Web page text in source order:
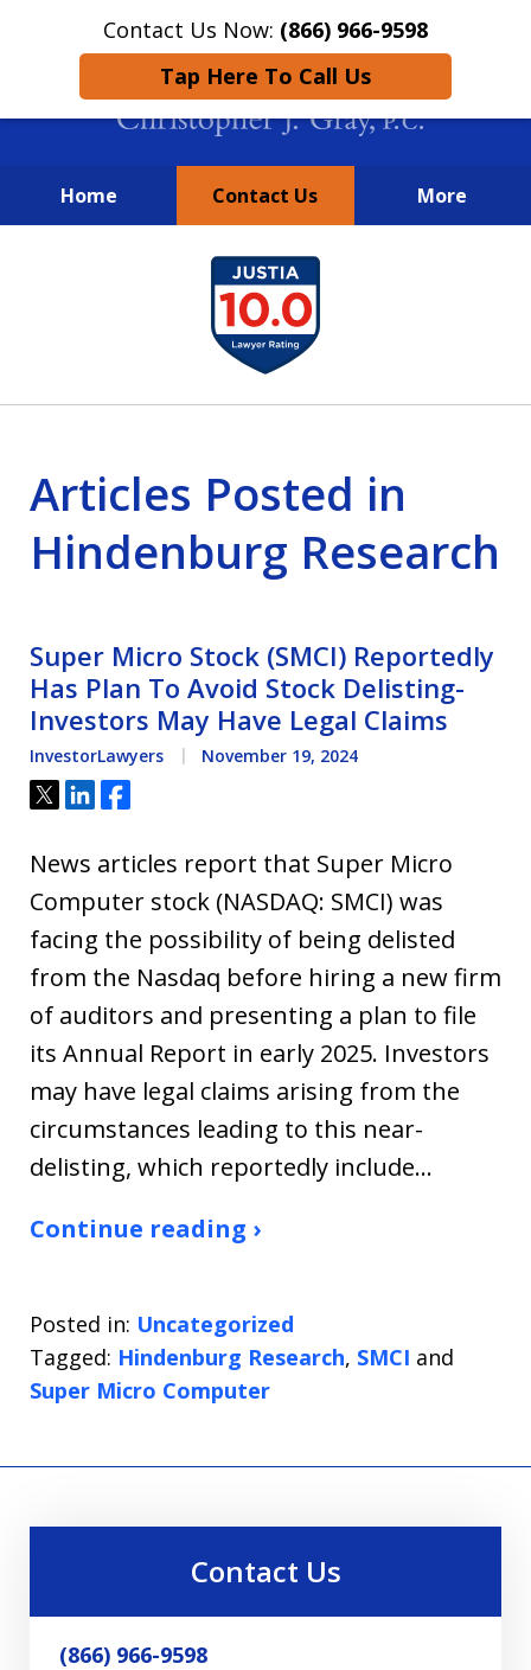
Contact Us Now: (866) 966-9598
Tap Here To Call Us
Home Contact Us More
New York City Lawyers
FIGHTING TO RECOVER INVESTOR
LOSSES SINCE 2004
Articles Posted in
Hindenburg Research
Super Micro Stock (SMCI) Reportedly
Has Plan To Avoid Stock Delisting-
Investors May Have Legal Claims
InvestorLawyers November 19, 2024
Tweet
ShareShare
News articles report that Super Micro
Computer stock (NASDAQ: SMCI) was
facing the possibility of being delisted
from the Nasdaq before hiring a new firm
of auditors and presenting a plan to file
its Annual Report in early 2025. Investors
may have legal claims arising from the
circumstances leading to this near-
delisting, which reportedly include…
Continue reading ›
Posted in: Uncategorized
Tagged: Hindenburg Research, SMCI and
Super Micro Computer
Contact Us
(866) 966-9598